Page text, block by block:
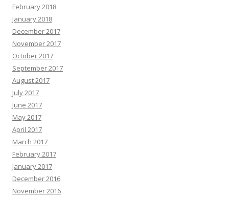
February 2018
January 2018
December 2017
November 2017
October 2017
September 2017
August 2017
July 2017
June 2017
May 2017
April 2017
March 2017
February 2017
January 2017
December 2016
November 2016